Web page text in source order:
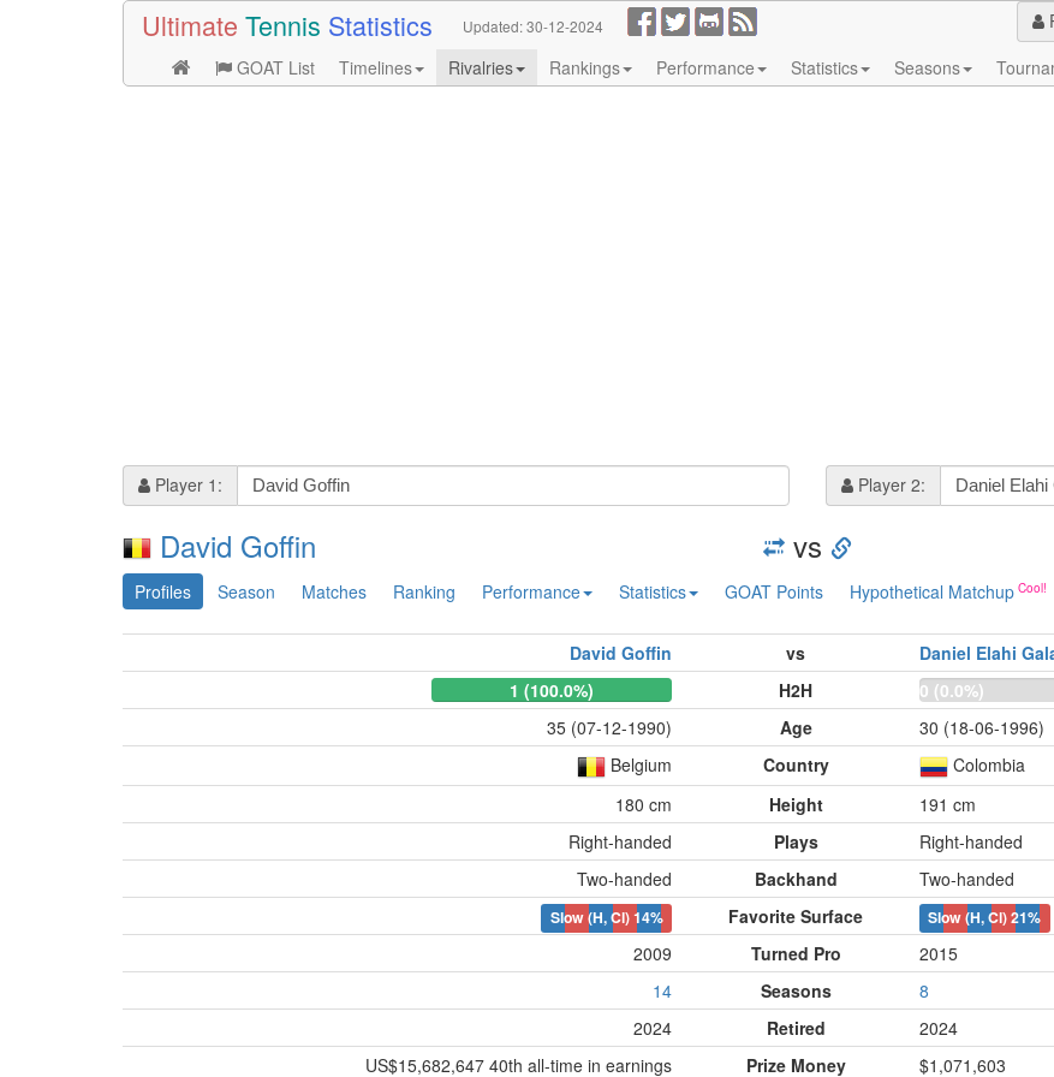
Ultimate Tennis Statistics Updated:30-12-2024
GOAT List
Timelines Rivalries Rankings Performance Statistics Seasons
Player 1: Player 2:
David Goffin vs
Profiles Season Matches Ranking Performance Statistics GOAT Points Hypothetical Matchup
David Goffin vs
Daniel Elahi
1 (100.0%)
H2H
0 (0.0%)
35 (07-12-1990)
Age
30 (18-06-1996)
Belgium
Country
Colombia
180 cm
Height
191 cm
Right-handed
Plays
Right-handed
Two-handed
Backhand Two-handed
Slow (H, Cl)14% Favorite Surface Slow (H, Cl)21%
2009 Turned Pro
2015
14
Seasons
8
2024
Retired
2024
US$15,682,647 40th all-time in earnings
Prize Money
$1,071,603